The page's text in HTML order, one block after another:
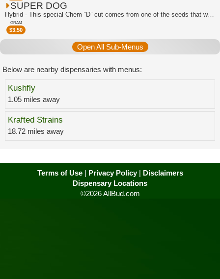
SUPER DOG
Hybrid - This special Chem “D” cut comes from one of the seeds that was popped in ...
GRAM
$3.50
Open All Sub-Menus
Below are nearby dispensaries with menus:
Kushfly
1.05 miles away
Krafted Strains
18.72 miles away
Terms of Use| Privacy Policy| Disclaimers
Dispensary Locations
©2026 AllBud.com